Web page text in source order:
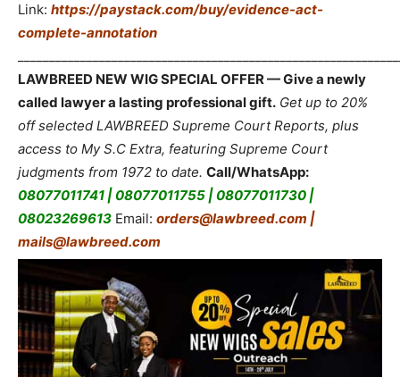
Link: https://paystack.com/buy/evidence-act-
complete-annotation
LAWBREED NEW WIG SPECIAL OFFER — Give a newly
called lawyer a lasting professional gift. Get up to 20%
off selected LAWBREED Supreme Court Reports, plus
access to My S.C Extra, featuring Supreme Court
judgments from 1972 to date. Call/WhatsApp:
08077011741 | 08077011755 | 08077011730 |
08023269613 Email: orders@lawbreed.com |
mails@lawbreed.com